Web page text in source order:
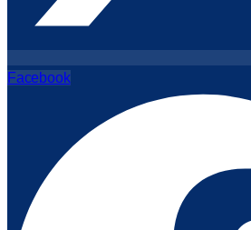
Facebook